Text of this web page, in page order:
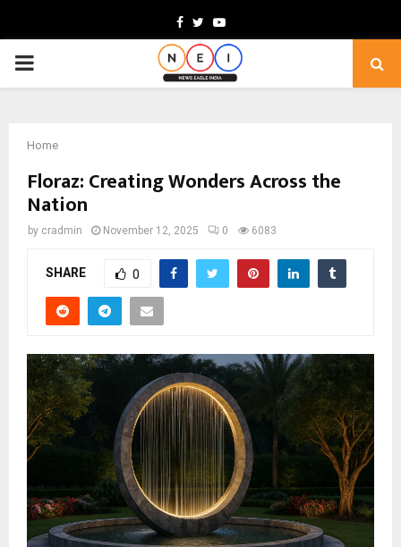
Facebook
TwitterYoutube
PRIMARY
Home
Floraz: Creating Wonders Across the
Nation
by cradmin November 12, 2025 0 6083
SHARE 0